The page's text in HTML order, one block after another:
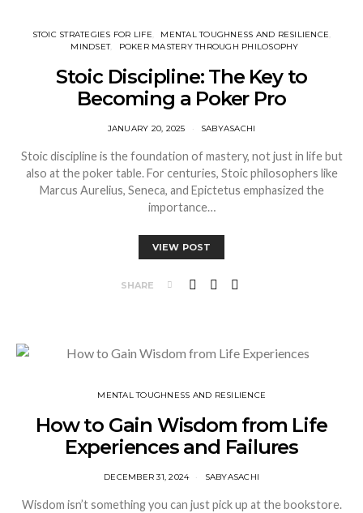
STOIC STRATEGIES FOR LIFE
⁠MENTAL TOUGHNESS AND RESILIENCE
MINDSET
⁠POKER MASTERY THROUGH PHILOSOPHY
Stoic Discipline: The Key to
Becoming a Poker Pro
JANUARY 20, 2025 SABYASACHI
Stoic discipline is the foundation of mastery, not just in life but
also at the poker table. For centuries, Stoic philosophers like
Marcus Aurelius, Seneca, and Epictetus emphasized the
importance…
VIEW POST
SHARE
⁠MENTAL TOUGHNESS AND RESILIENCE
How to Gain Wisdom from Life
Experiences and Failures
DECEMBER 31, 2024 SABYASACHI
Wisdom isn’t something you can just pick up at the bookstore.